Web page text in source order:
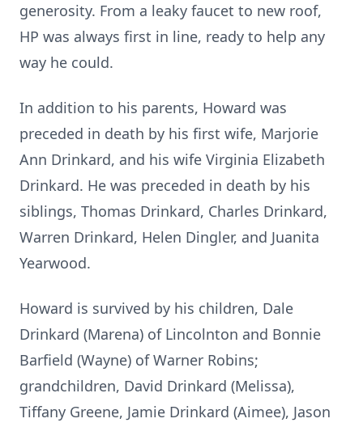
generosity. From a leaky faucet to new roof,
HP was always first in line, ready to help any
way he could.
In addition to his parents, Howard was
preceded in death by his first wife, Marjorie
Ann Drinkard, and his wife Virginia Elizabeth
Drinkard. He was preceded in death by his
siblings, Thomas Drinkard, Charles Drinkard,
Warren Drinkard, Helen Dingler, and Juanita
Yearwood.
Howard is survived by his children, Dale
Drinkard (Marena) of Lincolnton and Bonnie
Barfield (Wayne) of Warner Robins;
grandchildren, David Drinkard (Melissa),
Tiffany Greene, Jamie Drinkard (Aimee), Jason